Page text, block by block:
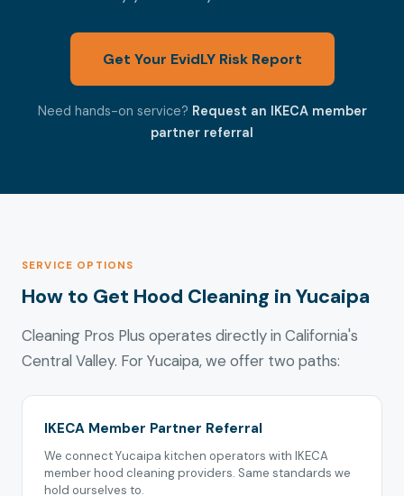
Get Your EvidLY Risk Report
Need hands-on service? Request an IKECA member
partner referral
SERVICE OPTIONS
How to Get Hood Cleaning in Yucaipa
Cleaning Pros Plus operates directly in California's
Central Valley. For Yucaipa, we offer two paths:
IKECA Member Partner Referral
We connect Yucaipa kitchen operators with IKECA
member hood cleaning providers. Same standards we
hold ourselves to.